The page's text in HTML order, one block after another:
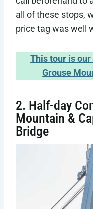
all of these stops,
price tag was well
This tour is our
Grouse
2. Half-day
Mountain &
Bridge